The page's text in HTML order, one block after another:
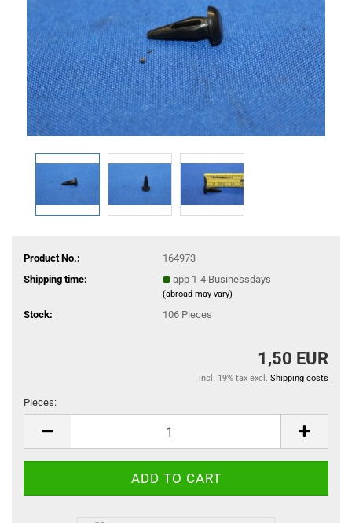
Product No.:
164973
Shipping time:
app 1-4 Businessdays
(abroad may vary)
Stock: 106 Pieces
1,50 EUR
incl. 19% tax excl. Shipping costs
Pieces: